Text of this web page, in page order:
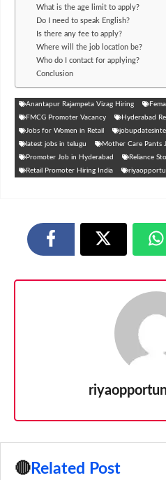
What is the age limit to apply?
Do I need to speak English?
Is there any fee to apply?
Where will the job location be?
Who do I contact for applying?
Conclusion
Anantapur Rajampeta Vizag Hiring
FMCG Promoter Vacancy
Hyderabad
Jobs for Women in Retail
latest jobs in telugu
Mother Care Pants
Promoter Job in Hyderabad
Reliance
Retail Promoter Hiring India
🔴 Related Post